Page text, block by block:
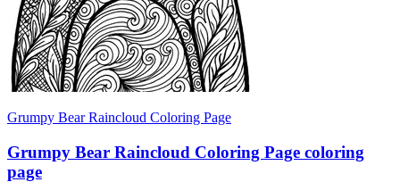
Grumpy Bear Raincloud Coloring Page
Grumpy Bear Raincloud Coloring Page coloring
page